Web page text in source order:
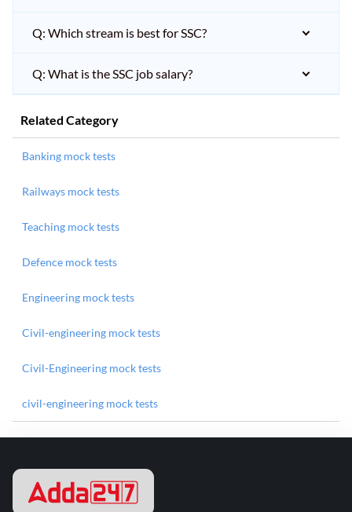
Q: Which stream is best for SSC?
Q: What is the SSC job salary?
Related Category
Banking mock tests
Railways mock tests
Teaching mock tests
Defence mock tests
Engineering mock tests
Civil-engineering mock tests
Civil-Engineering mock tests
civil-engineering mock tests